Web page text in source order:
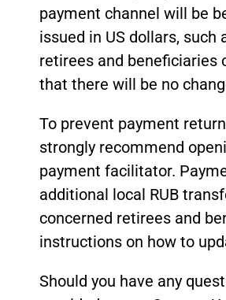
payment channel will be
issued in US dollars,
retirees and beneficiaries
that there will be no
To prevent payment
strongly recommend
payment facilitator.
additional local RUB
concerned retirees and
instructions on how to
Should you have any